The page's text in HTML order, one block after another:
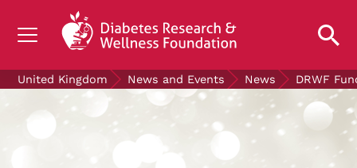
UNDERSTANDING DIABETES
United Kingdom News and Events News DRWF